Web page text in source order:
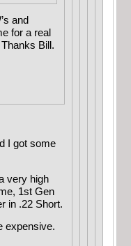
and
for a real
Bill.
I got some
very high
1st Gen
in .22 Short.
expensive.